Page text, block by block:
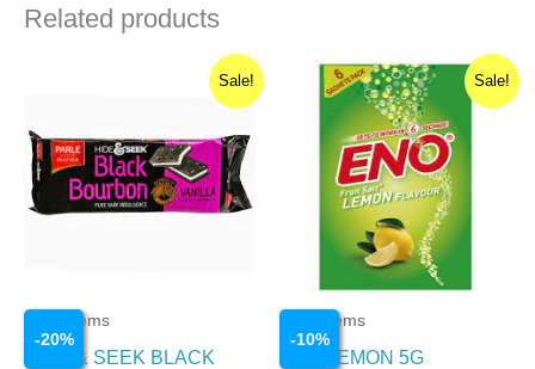
Related products
Sale!
-20%
Food Items
HIDE & SEEK BLACK
₹30.00.₹24.00.
Sale!
-10%
Food Items
ENO LEMON 5G
Original
price
was:
₹10.00.
Current
price
is:
₹9.00.